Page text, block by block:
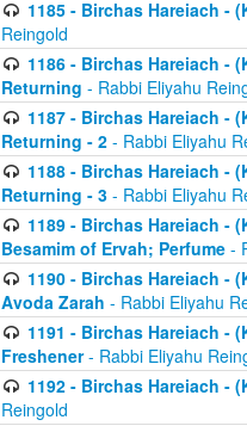
1185 - Birchas Hareiach -
Reingold
1186 - Birchas Hareiach -
Returning - Rabbi Eliyahu
1187 - Birchas Hareiach -
Returning - 2 - Rabbi Eliyahu
1188 - Birchas Hareiach -
Returning - 3 - Rabbi Eliyahu
1189 - Birchas Hareiach -
Besamim of Ervah; Perfume -
1190 - Birchas Hareiach -
Avoda Zarah - Rabbi Eliyahu
1191 - Birchas Hareiach -
Freshener- Rabbi Eliyahu
1192 - Birchas Hareiach -
Reingold